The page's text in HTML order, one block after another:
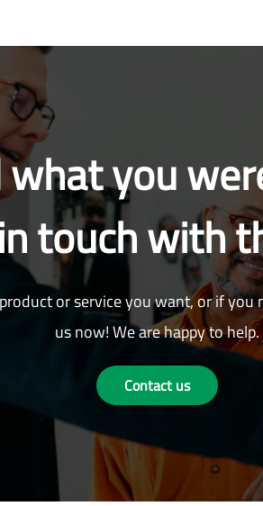
you
touch with
or service you want, or if you
us now! We are happy to help.
Contact us